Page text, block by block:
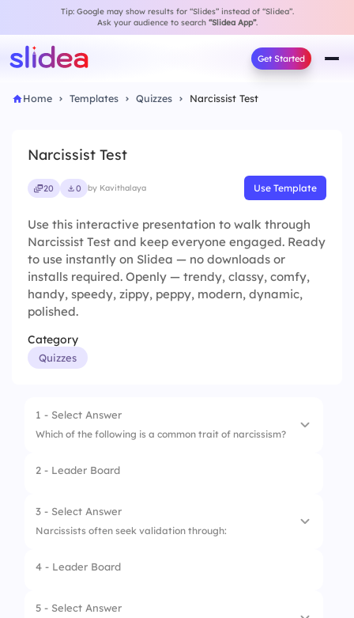
Tip: Google may show results for “Slides” instead of “Slidea”.
Ask your audience to search “Slidea App”.
Get Started
Home Templates Quizzes Narcissist Test
Narcissist Test
20 0 by Kavithalaya Use Template
Use this interactive presentation to walk through
Narcissist Test and keep everyone engaged. Ready
to use instantly on Slidea — no downloads or
installs required. Openly — trendy, classy, comfy,
handy, speedy, zippy, peppy, modern, dynamic,
polished.
Category
Quizzes
1 - Select Answer
Which of the following is a common trait of narcissism?
1. Lack of empathy
2. Selflessness
3. Humility
4. Generosity
2 - Leader Board
3 - Select Answer
Narcissists often seek validation through:
1. Being alone
2. Helping others
4 - Leader Board
5 - Select Answer